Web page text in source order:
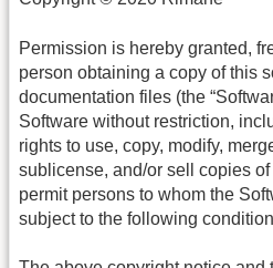
Permission is hereby granted,
person obtaining a copy of this
documentation files (the
Software without restriction,
rights to use, copy, modify,
sublicense, and/or sell copies
permit persons to whom the
subject to the following